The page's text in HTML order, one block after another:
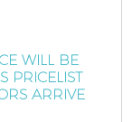
WILL BE
PRICELIST
ARRIVE